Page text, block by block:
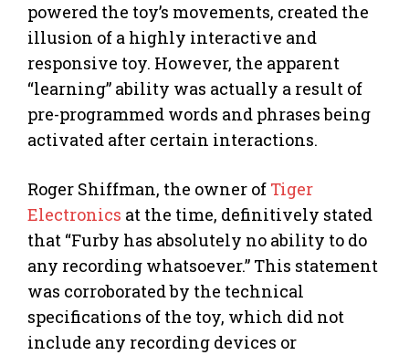
powered the toy’s movements, created the
illusion of a highly interactive and
responsive toy. However, the apparent
“learning” ability was actually a result of
pre-programmed words and phrases being
activated after certain interactions.
Roger Shiffman, the owner of Tiger
Electronics at the time, definitively stated
that “Furby has absolutely no ability to do
any recording whatsoever.” This statement
was corroborated by the technical
specifications of the toy, which did not
include any recording devices or